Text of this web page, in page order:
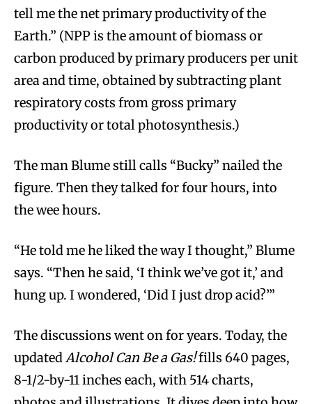
tell me the net primary productivity of the
Earth.” (NPP is the amount of biomass or
carbon produced by primary producers per unit
area and time, obtained by subtracting plant
respiratory costs from gross primary
productivity or total photosynthesis.)
The man Blume still calls “Bucky” nailed the
figure. Then they talked for four hours, into
the wee hours.
“He told me he liked the way I thought,” Blume
says. “Then he said, ‘I think we’ve got it,’ and
hung up. I wondered, ‘Did I just drop acid?’”
The discussions went on for years. Today, the
updatedAlcohol Can Be a Gas!fills 640 pages,
8-1/2-by-11 inches each, with 514 charts,